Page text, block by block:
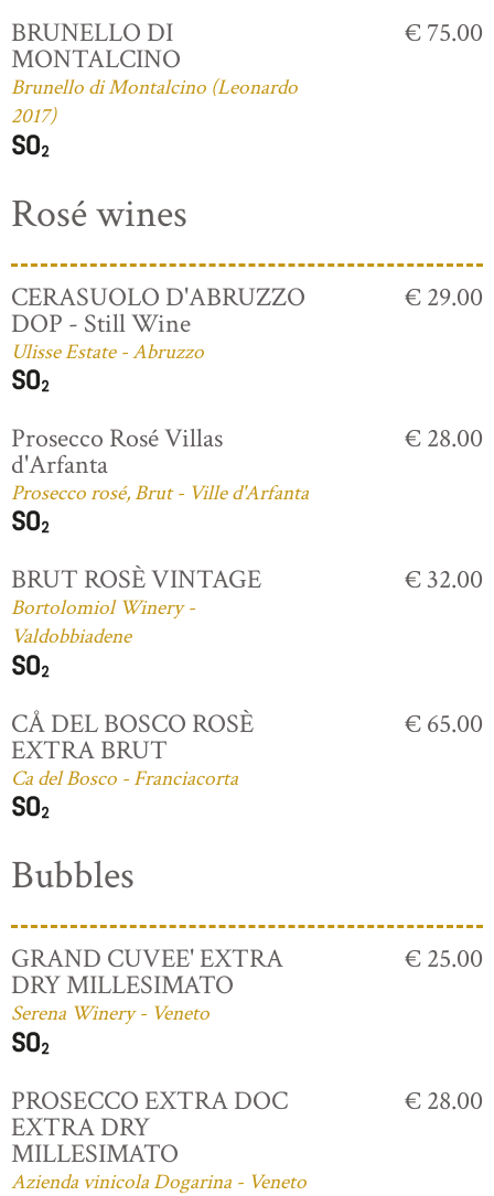
BRUNELLO DI
MONTALCINO
Brunello di Montalcino (Leonardo
2017)
€ 75.00
Rosé wines
CERASUOLO D'ABRUZZO
DOP - Still Wine
Ulisse Estate - Abruzzo
€ 29.00
Prosecco Rosé Villas
d'Arfanta
Prosecco rosé, Brut - Ville d'Arfanta
€ 28.00
BRUT ROSÈ VINTAGE
Bortolomiol Winery -
Valdobbiadene
€ 32.00
CÅ DEL BOSCO ROSÈ
EXTRA BRUT
Ca del Bosco - Franciacorta
€ 65.00
Bubbles
GRAND CUVEE' EXTRA
DRY MILLESIMATO
Serena Winery - Veneto
€ 25.00
PROSECCO EXTRA DOC
EXTRA DRY
MILLESIMATO
Azienda vinicola Dogarina - Veneto
€ 28.00